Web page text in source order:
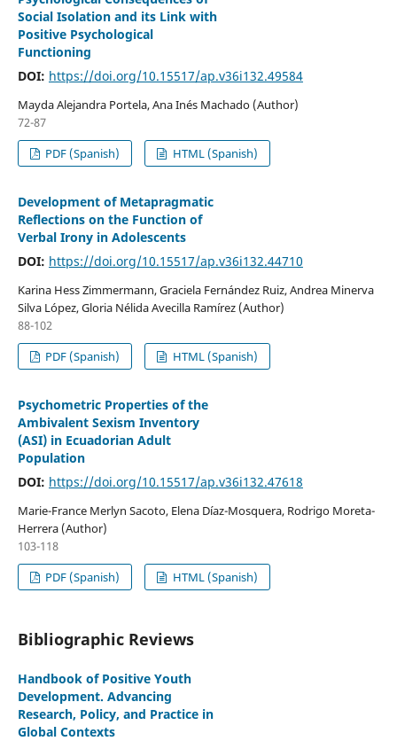
Social Isolation and its Link with
Positive Psychological
Functioning
DOI: https://doi.org/10.15517/ap.v36i132.49584
Mayda Alejandra Portela, Ana Inés Machado (Author)
72-87
PDF (Spanish)
HTML (Spanish)
Development of Metapragmatic
Reflections on the Function of
Verbal Irony in Adolescents
DOI: https://doi.org/10.15517/ap.v36i132.44710
Karina Hess Zimmermann, Graciela Fernández Ruiz, Andrea Minerva
Silva López, Gloria Nélida Avecilla Ramírez (Author)
88-102
PDF (Spanish)
HTML (Spanish)
Psychometric Properties of the
Ambivalent Sexism Inventory
(ASI) in Ecuadorian Adult
Population
DOI: https://doi.org/10.15517/ap.v36i132.47618
Marie-France Merlyn Sacoto, Elena Díaz-Mosquera, Rodrigo Moreta-
Herrera (Author)
103-118
PDF (Spanish)
HTML (Spanish)
Bibliographic Reviews
Handbook of Positive Youth
Development. Advancing
Research, Policy, and Practice in
Global Contexts